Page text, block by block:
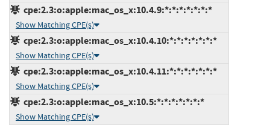
cpe:2.3:o:apple:mac_os_x:10.4.9:*:*:*:*:*:*:*
Show Matching CPE(s)
cpe:2.3:o:apple:mac_os_x:10.4.10:*:*:*:*:*:*:*
Show Matching CPE(s)
cpe:2.3:o:apple:mac_os_x:10.4.11:*:*:*:*:*:*:*
Show Matching CPE(s)
cpe:2.3:o:apple:mac_os_x:10.5:*:*:*:*:*:*:*
Show Matching CPE(s)